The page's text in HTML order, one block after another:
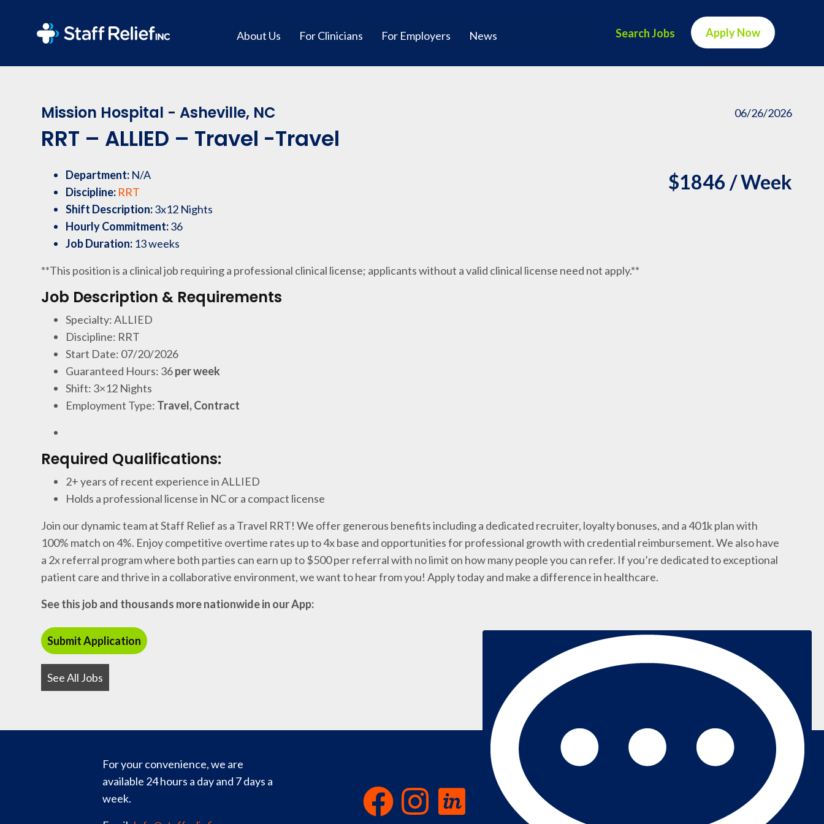
About Us For Clinicians For Employers News Search Jobs Apply Now
06/26/2026
Mission Hospital - Asheville, NC
RRT – ALLIED – Travel -Travel
$1846 / Week
Department: N/A
Discipline: RRT
Shift Description:3x12 Nights
Hourly Commitment:36
Job Duration: 13 weeks
**This position is a clinical job requiring a professional clinical license; applicants without a valid clinical license need not apply.**
Job Description & Requirements
Specialty: ALLIED
Discipline: RRT
Start Date: 07/20/2026
Guaranteed Hours: 36per week
Shift: 3×12 Nights
Employment Type: Travel, Contract
Required Qualifications:
2+ years of recent experience in ALLIED
Holds a professional license in NC or a compact license
Join our dynamic team at Staff Relief as a Travel RRT! We offer generous benefits including a dedicated recruiter, loyalty bonuses, and a 401k plan with
100% match on 4%. Enjoy competitive overtime rates up to 4x base and opportunities for professional growth with credential reimbursement. We also have
a 2x referral program where both parties can earn up to $500 per referral with no limit on how many people you can refer. If you’re dedicated to exceptional
patient care and thrive in a collaborative environment, we want to hear from you! Apply today and make a difference in healthcare.
See this job and thousands more nationwide in our App:
See All Jobs
For your convenience, we are
available 24 hours a day and 7 days a
week.